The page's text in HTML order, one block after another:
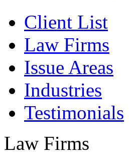
Client List
Law Firms
Issue Areas
Industries
Testimonials
Law Firms